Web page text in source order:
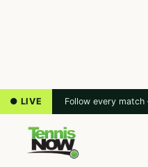
● LIVE Follow every